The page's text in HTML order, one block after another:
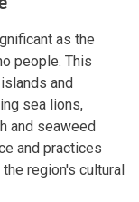
as the
people. This
and
sea lions,
and seaweed
and practices
region's cultural